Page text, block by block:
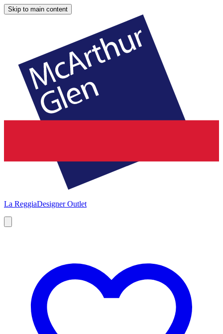
Skip to main content
La ReggiaDesigner Outlet